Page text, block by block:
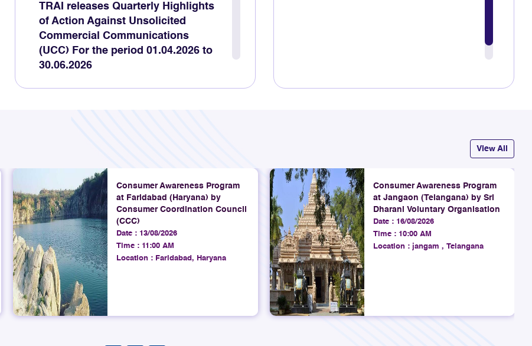
TRAI releases Quarterly Highlights
of Action Against Unsolicited
Commercial Communications
(UCC) For the period 01.04.2026 to
30.06.2026
Anantnag, Gulmarg, Pahalgam, and
surrounding areas, including key
highways connecting Srinagar to
Pahalgam and Gulmarg.
Explore
4th August 2026
TRAI Assesses Mobile Network
Quality on Ahmedabad to
Gandhidham Rail Route (Gujarat
View All
Consumer Awareness Program
at Faridabad (Haryana) by
Consumer Coordination Council
(CCC)
Date : 13/08/2026
Time : 11:00 AM
Location : Faridabad, Haryana
Consumer Awareness Program
at Jangaon (Telangana) by Sri
Dharani Voluntary Organisation
Date : 16/08/2026
Time : 10:00 AM
Location :jangam , Telangana